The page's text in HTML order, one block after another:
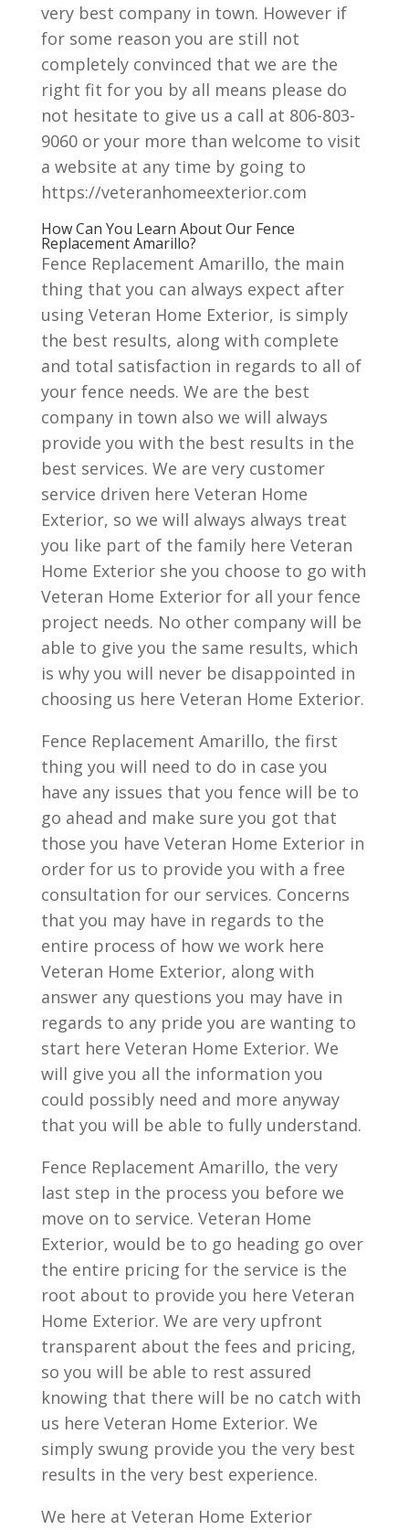
very best company in town. However if
for some reason you are still not
completely convinced that we are the
right fit for you by all means please do
not hesitate to give us a call at 806-803-
9060 or your more than welcome to visit
a website at any time by going to
https://veteranhomeexterior.com
How Can You Learn About Our Fence
Replacement Amarillo?
Fence Replacement Amarillo, the main
thing that you can always expect after
using Veteran Home Exterior, is simply
the best results, along with complete
and total satisfaction in regards to all of
your fence needs. We are the best
company in town also we will always
provide you with the best results in the
best services. We are very customer
service driven here Veteran Home
Exterior, so we will always always treat
you like part of the family here Veteran
Home Exterior she you choose to go with
Veteran Home Exterior for all your fence
project needs. No other company will be
able to give you the same results, which
is why you will never be disappointed in
choosing us here Veteran Home Exterior.
Fence Replacement Amarillo, the first
thing you will need to do in case you
have any issues that you fence will be to
go ahead and make sure you got that
those you have Veteran Home Exterior in
order for us to provide you with a free
consultation for our services. Concerns
that you may have in regards to the
entire process of how we work here
Veteran Home Exterior, along with
answer any questions you may have in
regards to any pride you are wanting to
start here Veteran Home Exterior. We
will give you all the information you
could possibly need and more anyway
that you will be able to fully understand.
Fence Replacement Amarillo, the very
last step in the process you before we
move on to service. Veteran Home
Exterior, would be to go heading go over
the entire pricing for the service is the
root about to provide you here Veteran
Home Exterior. We are very upfront
transparent about the fees and pricing,
so you will be able to rest assured
knowing that there will be no catch with
us here Veteran Home Exterior. We
simply swung provide you the very best
results in the very best experience.
We here at Veteran Home Exterior